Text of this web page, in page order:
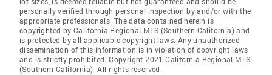
personally verified through personal inspection by and/or with the
appropriate professionals. The data contained herein is
copyrighted by California Regional MLS (Southern California) and
is protected by all applicable copyright laws. Any unauthorized
dissemination of this information is in violation of copyright laws
and is strictly prohibited. Copyright 2021 California Regional MLS
(Southern California). All rights reserved.